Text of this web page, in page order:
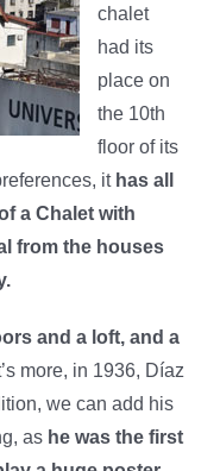
chalet
had its
place on
the 10th
floor of its
it has all
a Chalet with
from the houses
and a loft, and a
more, in 1936, Díaz
we can add his
as he was the first